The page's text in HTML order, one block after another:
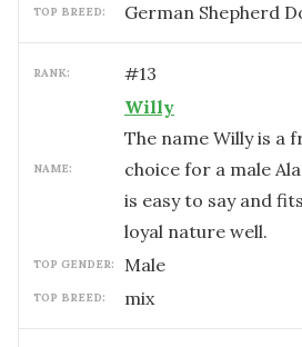
TOP BREED: German Shepherd
RANK: #13
NAME:
Willy
The name Willy is a
choice for a male
is easy to say and
loyal nature well.
TOP GENDER: male
TOP BREED: mix